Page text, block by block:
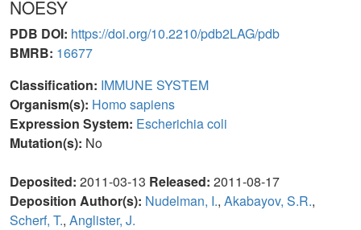
NOESY
PDB DOI: https://doi.org/10.2210/pdb2LAG/pdb
BMRB: 16677
Classification: IMMUNE SYSTEM
Organism(s): Homo sapiens
Expression System: Escherichia coli
Mutation(s): No
Deposited: 2011-03-13 Released: 2011-08-17
Deposition Author(s): Nudelman, I., Akabayov, S.R.,
Scherf, T., Anglister, J.